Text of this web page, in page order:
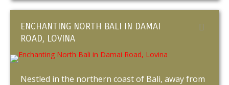
ENCHANTING NORTH BALI IN DAMAI
ROAD, LOVINA
Nestled in the northern coast of Bali, away from